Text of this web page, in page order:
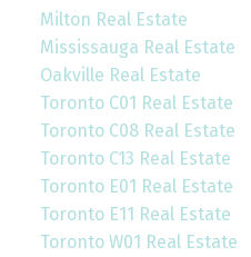
Milton Real Estate
Mississauga Real Estate
Oakville Real Estate
Toronto C01 Real Estate
Toronto C08 Real Estate
Toronto C13 Real Estate
Toronto E01 Real Estate
Toronto E11 Real Estate
Toronto W01 Real Estate